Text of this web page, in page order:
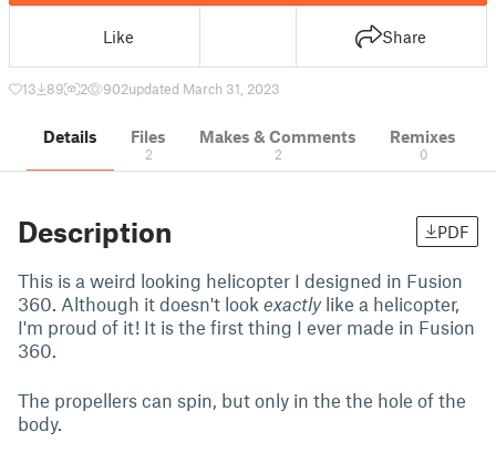
Like Share
13 89 2 902updated March 31, 2023
Details Files
2
Makes & Comments
2
Remixes
0
Description PDF
This is a weird looking helicopter I designed in Fusion
360. Although it doesn't look exactly like a helicopter,
I'm proud of it! It is the first thing I ever made in Fusion
360.
The propellers can spin, but only in the the hole of the
body.